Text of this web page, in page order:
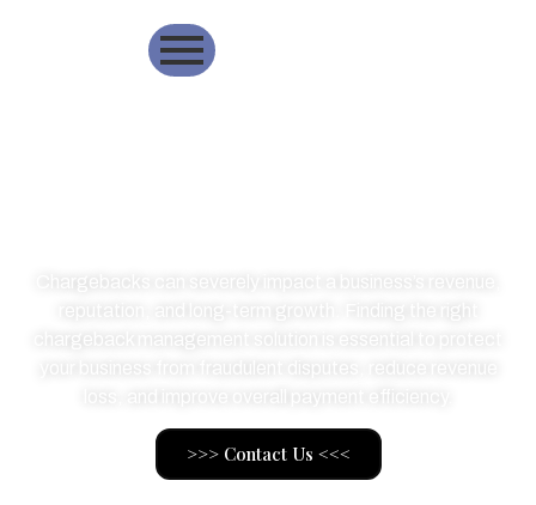
Chargebacks can severely impact a business’s revenue,
reputation, and long-term growth. Finding the right
chargeback management solution is essential to protect
>>> Contact Us <<<